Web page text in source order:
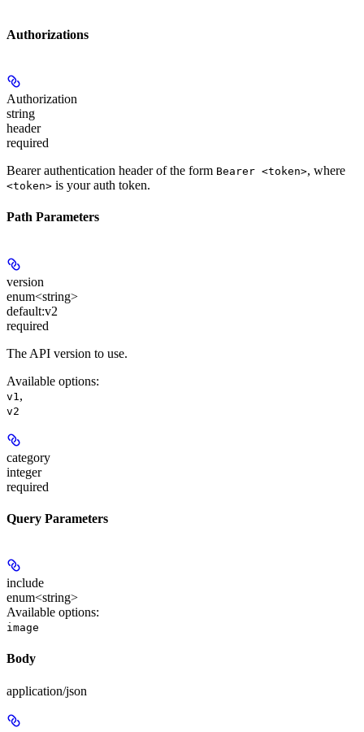
Authorizations
Authorization
string
header
required
Bearer authentication header of the form Bearer <token>, where
<token> is your auth token.
Path Parameters
version
enum<string>
default:v2
required
The API version to use.
Available options:
v1 ,
v2
category
integer
required
Query Parameters
include
enum<string>
Available options:
image
Body
application/json